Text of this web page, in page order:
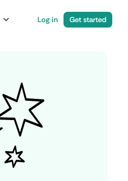
Log in Get started